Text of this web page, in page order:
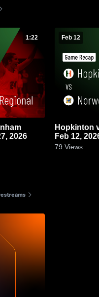
1:22
27, 2026
Feb 12
Hopkinton vs Norwood • Game Recap •
Feb 12,
79 Views